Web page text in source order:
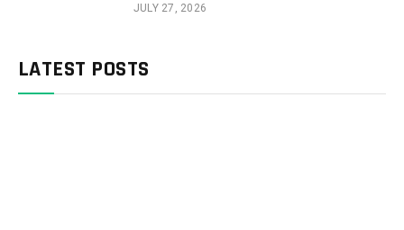
JULY 27, 2026
LATEST POSTS